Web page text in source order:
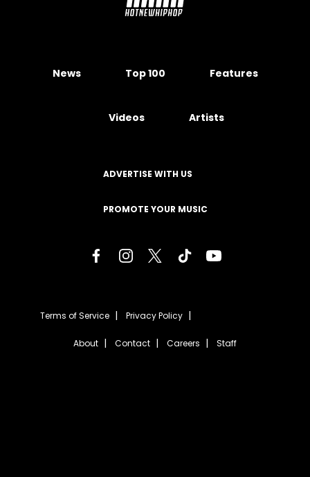
News Top 100 Features
Videos Artists
ADVERTISE WITH US
PROMOTE YOUR MUSIC
Terms of Service Privacy Policy
About Contact Careers Staff